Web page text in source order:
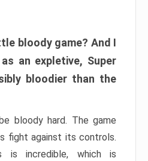
bloody game? And I
an expletive, Super
bloodier than the
bloody hard. The game
fight against its controls.
is incredible, which is